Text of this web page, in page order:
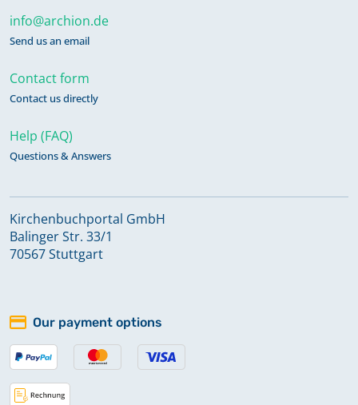
info@archion.de
Send us an email
Contact form
Contact us directly
Help (FAQ)
Questions & Answers
Kirchenbuchportal GmbH
Balinger Str. 33/1
70567 Stuttgart
Our payment options